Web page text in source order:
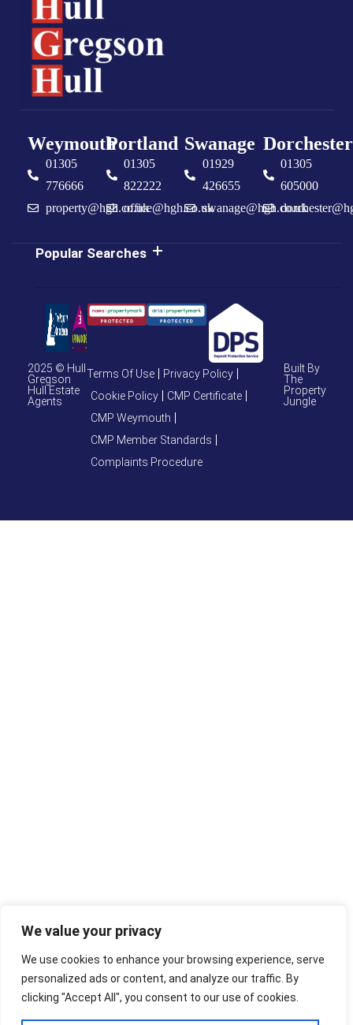
We value your privacy
We use cookies to enhance your browsing experience, serve
personalized ads or content, and analyze our traffic. By
clicking "Accept All", you consent to our use of cookies.
Weymouth
01305
776666
property@hgh.co.uk
Portland
01305
822222
office@hgh.co.uk
Swanage
01929
426655
swanage@hgh.co.uk
Dorchester
01305
605000
Popular Searches
2025 © Hull
Gregson
Hull Estate
Agents
Terms Of Use
Privacy Policy
Cookie Policy
CMP Certificate
CMP Weymouth
CMP Member Standards
Complaints Procedure
Built By
The
Property
Jungle